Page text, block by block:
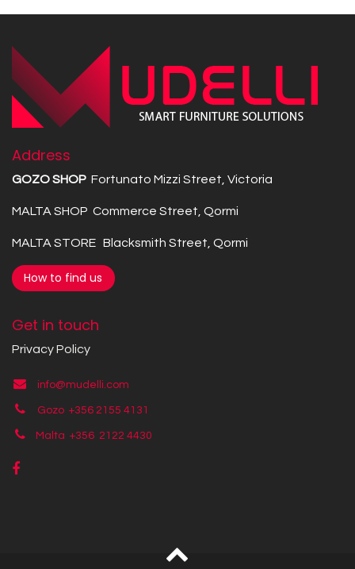
Address
GOZO SHOP Fortunato Mizzi Street, Victoria
MALTA SHOP Commerce Street, Qormi
MALTA STORE Blacksmith Street, Qormi
How to find us
Get in touch
Privacy Policy
info@mudelli.com
Gozo +356 2155 4131
Malta +356 2122 4430